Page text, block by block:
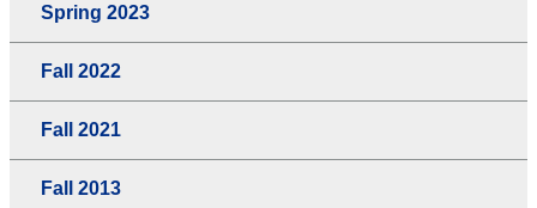
Spring 2023
Fall 2022
Fall 2021
Fall 2013